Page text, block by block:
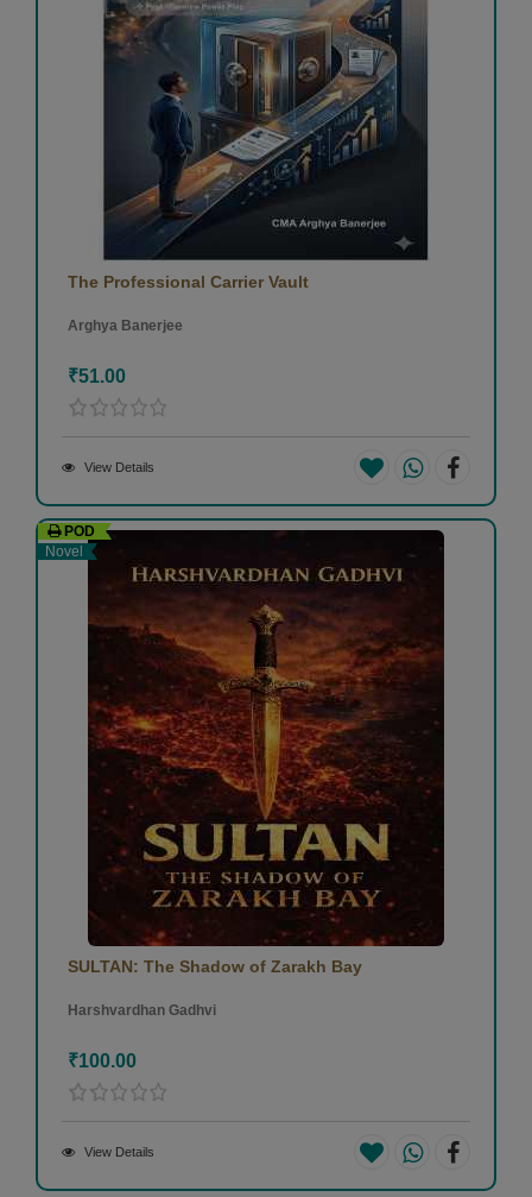
The Professional Carrier Vault
Arghya Banerjee
₹51.00
View Details
POD
Novel
SULTAN: The Shadow of Zarakh Bay
Harshvardhan Gadhvi
₹100.00
View Details